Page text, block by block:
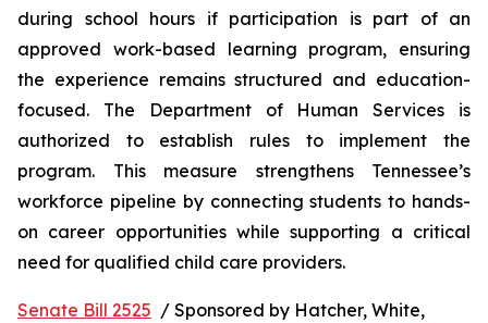
during school hours if participation is part of an
approved work-based learning program, ensuring
the experience remains structured and education-
focused. The Department of Human Services is
authorized to establish rules to implement the
program. This measure strengthens Tennessee’s
workforce pipeline by connecting students to hands-
on career opportunities while supporting a critical
need for qualified child care providers.
Senate Bill 2525 / Sponsored by Hatcher, White,